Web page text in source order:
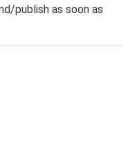
publish as soon as